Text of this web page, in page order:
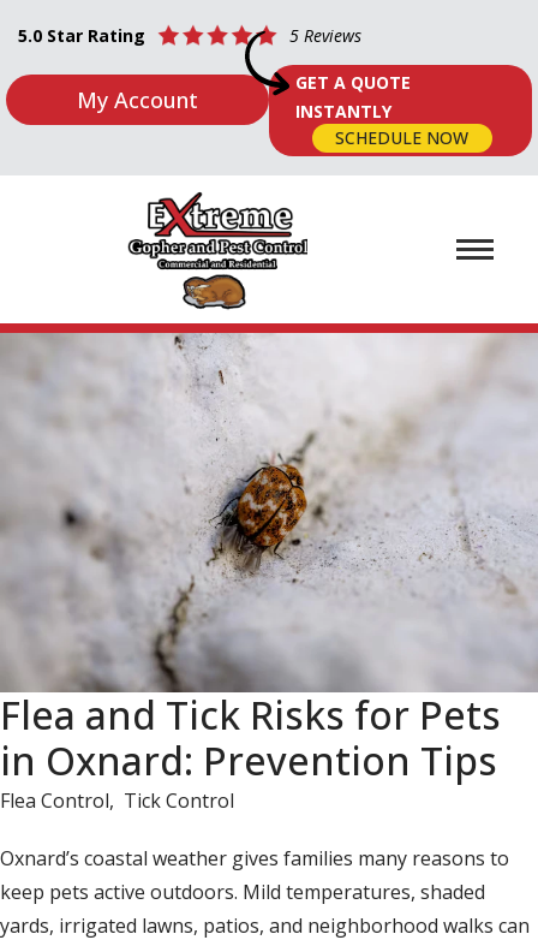
5.0 Star Rating 5 Reviews
My Account
GET A QUOTE
INSTANTLY
SCHEDULE NOW
Flea and Tick Risks for Pets
in Oxnard: Prevention Tips
Flea Control, Tick Control
Oxnard’s coastal weather gives families many reasons to
keep pets active outdoors. Mild temperatures, shaded
yards, irrigated lawns, patios, and neighborhood walks can